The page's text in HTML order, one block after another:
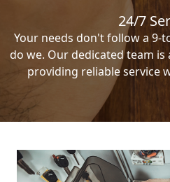
24/7
Your needs don't follow a 9-
do we. Our dedicated team
providing reliable service